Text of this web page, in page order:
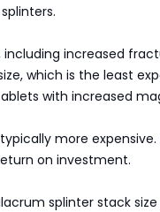
increased
which is the least
with increased
more expensive.
on investment.
splinter stack size